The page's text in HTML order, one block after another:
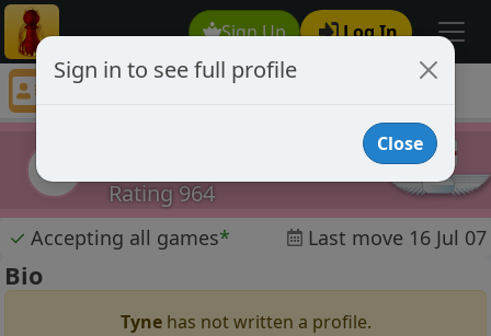
Sign Up Log In
Tyne
Rating 964
✓ Accepting all games* Last move 16 Jul 07
Bio
Tynehas not written a profile.
Sign in to see full profile
Close